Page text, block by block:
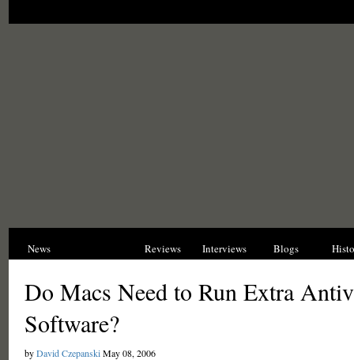
News Reviews Interviews Blogs
Do Macs Need to Run Extra
Software?
byDavid CzepanskiMay 08, 2006